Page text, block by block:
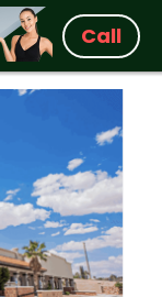
Call